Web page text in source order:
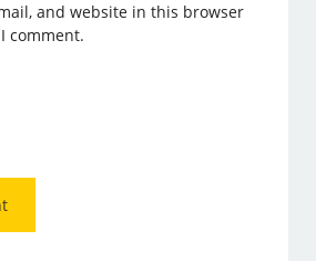
and website in this browser
comment.